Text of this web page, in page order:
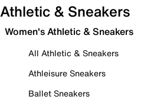
Athletic & Sneakers
Women's Athletic & Sneakers
All Athletic & Sneakers
Athleisure Sneakers
Ballet Sneakers